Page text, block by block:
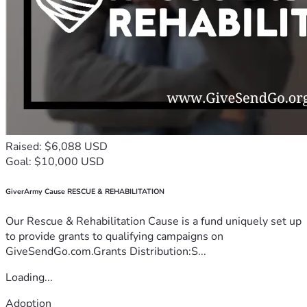
Raised: $6,088 USD
Goal: $10,000 USD
GiverArmy Cause RESCUE & REHABILITATION
Our Rescue & Rehabilitation Cause is a fund uniquely set up
to provide grants to qualifying campaigns on
GiveSendGo.com.Grants Distribution:S...
Loading...
Adoption